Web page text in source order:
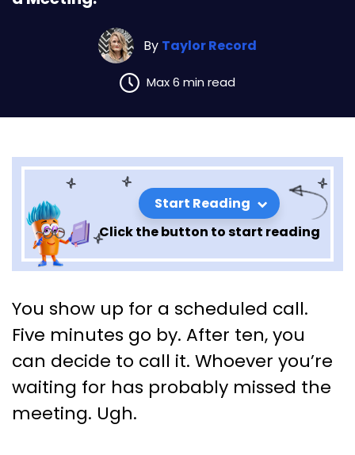
By Taylor Record
Max 6 min read
Start Reading
Click the button to start reading
No Show? Here’s How to
Politely & Impactfully Email
Someone Who Missed a
Meeting.
You show up for a scheduled call.
Five minutes go by. After ten, you
can decide to call it. Whoever you’re
waiting for has probably missed the
meeting. Ugh.